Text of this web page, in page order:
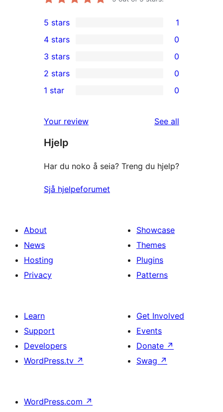
1
5-
star
review
5 stars 1
4-
star
reviews
4 stars 0
0
3-
star
3 stars 0
2-
reviews
2 stars 0
star
reviews
1 star 0
Your review See all
Hjelp
Har du noko å seia? Treng du hjelp?
Sjå hjelpeforumet
About
News
Hosting
Privacy
Showcase
Themes
Plugins
Patterns
Learn
Support
Developers
WordPress.tv ↗
Get Involved
Events
Donate ↗
Swag ↗
WordPress.com ↗